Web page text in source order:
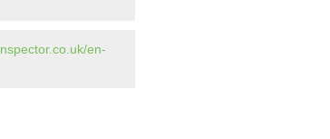
en-